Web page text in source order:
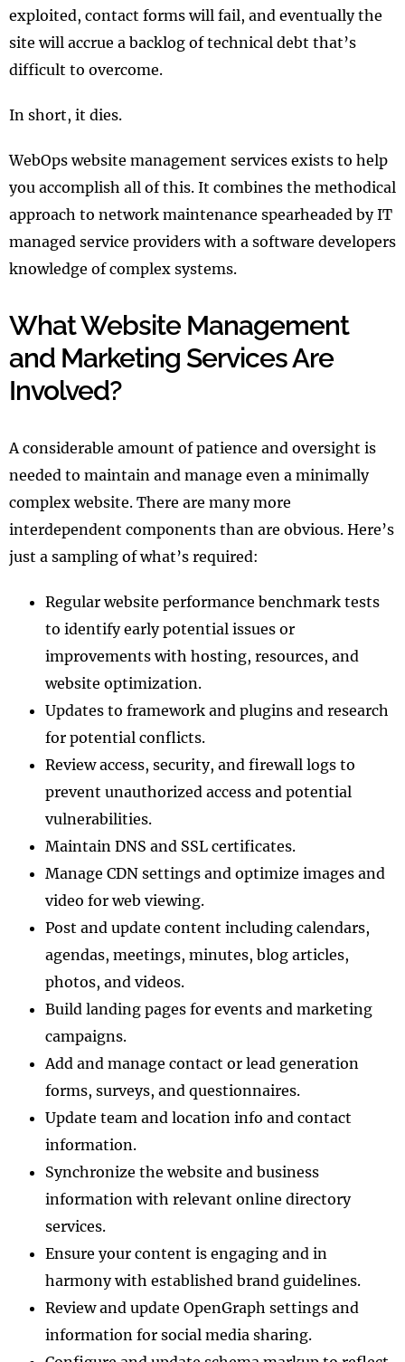
exploited, contact forms will fail, and eventually the
site will accrue a backlog of technical debt that’s
difficult to overcome.
In short, it dies.
WebOps website management services exists to help
you accomplish all of this. It combines the methodical
approach to network maintenance spearheaded by IT
managed service providers with a software developers
knowledge of complex systems.
What Website Management
and Marketing Services Are
Involved?
A considerable amount of patience and oversight is
needed to maintain and manage even a minimally
complex website. There are many more
interdependent components than are obvious. Here’s
just a sampling of what’s required:
Regular website performance benchmark tests
to identify early potential issues or
improvements with hosting, resources, and
website optimization.
Updates to framework and plugins and research
for potential conflicts.
Review access, security, and firewall logs to
prevent unauthorized access and potential
vulnerabilities.
Maintain DNS and SSL certificates.
Manage CDN settings and optimize images and
video for web viewing.
Post and update content including calendars,
agendas, meetings, minutes, blog articles,
photos, and videos.
Build landing pages for events and marketing
campaigns.
Add and manage contact or lead generation
forms, surveys, and questionnaires.
Update team and location info and contact
information.
Synchronize the website and business
information with relevant online directory
services.
Ensure your content is engaging and in
harmony with established brand guidelines.
Review and update OpenGraph settings and
information for social media sharing.